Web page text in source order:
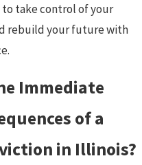
to take control of your
rebuild your future with
Immediate
of a
in Illinois?